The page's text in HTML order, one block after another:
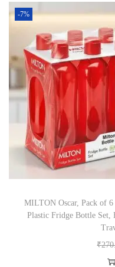
-7%
MILTON Oscar, Pack of 6
Plastic Fridge Bottle Set,
₹